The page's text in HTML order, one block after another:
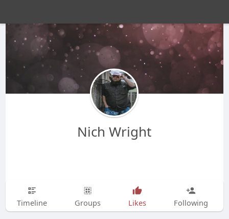
Nich Wright
Timeline Groups Likes Following